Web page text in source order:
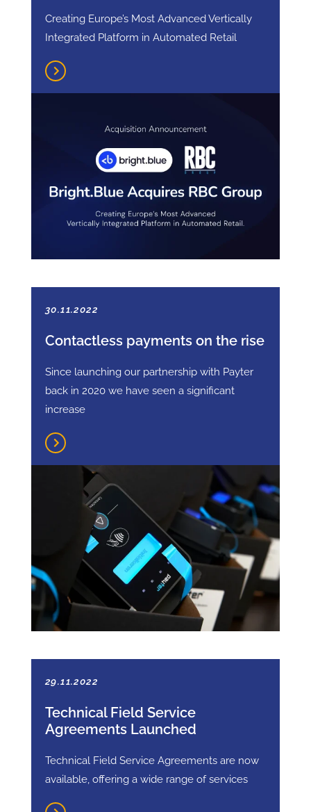
Creating Europe’s Most Advanced Vertically
Integrated Platform in Automated Retail
30.11.2022
Contactless payments on the rise
Since launching our partnership with Payter
back in 2020 we have seen a significant
increase
29.11.2022
Technical Field Service
Agreements Launched
Technical Field Service Agreements are now
available, offering a wide range of services